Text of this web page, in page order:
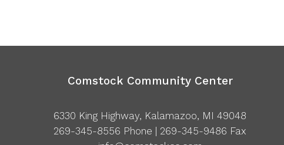
Comstock Community Center
6330 King Highway, Kalamazoo, MI 49048
269-345-8556 Phone | 269-345-9486 Fax